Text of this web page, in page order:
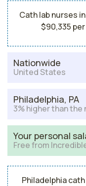
Cath lab nurses
$90,335
Nationwide
United States
Philadelphia, PA
3% higher than the
Your personal
Free from
Philadelphia